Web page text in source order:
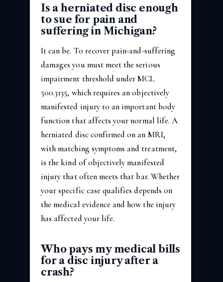
Is a herniated disc enough
to sue for pain and
suffering in Michigan?
It can be. To recover pain-and-suffering
damages you must meet the serious
impairment threshold under MCL
500.3135, which requires an objectively
manifested injury to an important body
function that affects your normal life. A
herniated disc confirmed on an MRI,
with matching symptoms and treatment,
is the kind of objectively manifested
injury that often meets that bar. Whether
your specific case qualifies depends on
the medical evidence and how the injury
has affected your life.
Who pays my medical bills
for a disc injury after a
crash?